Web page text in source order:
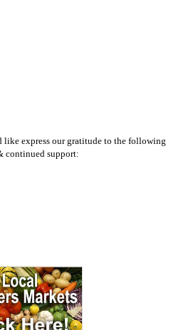
like express our gratitude to the following
continued support: